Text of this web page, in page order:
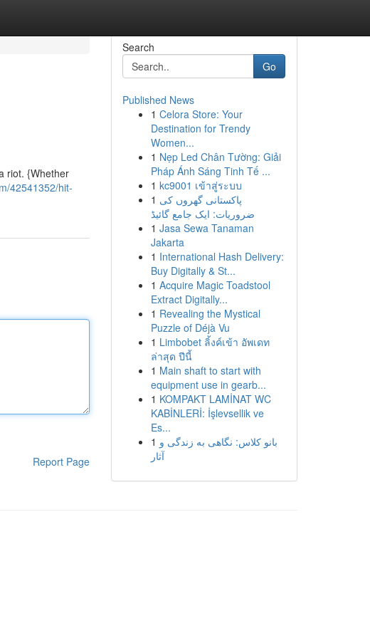
riot. {Whether
42541352/hit-
Report Page
Search
Go
Published News
1 Celora Store: Your
Destination for Trendy
Women...
1 Nẹp Led Chân Tường: Giải
Pháp Ánh Sáng Tinh Tế ...
1 kc9001 เข้าสู่ระบบ
1 پاکستانی گھروں کی
ضروریات: ایک جامع گائیڈ
1 Jasa Sewa Tanaman
Jakarta
1 International Hash Delivery:
Buy Digitally & St...
1 Acquire Magic Toadstool
Extract Digitally...
1 Revealing the Mystical
Puzzle of Déjà Vu
1 Limbobet ลิ้งค์เข้า อัพเดท
ล่าสุด ปีนี้
1 Main shaft to start with
equipment use in gearb...
1 KOMPAKT LAMİNAT WC
KABİNLERİ: İşlevsellik ve
Es...
1 بانو کلاس: نگاهی به زندگی و
آثار